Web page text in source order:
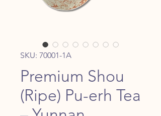
SKU: 70001-1A
Premium Shou
(Ripe) Pu-erh Tea